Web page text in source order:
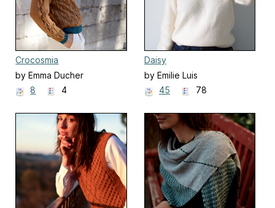
Crocosmia
by Emma Ducher
8
4
Daisy
by Emilie Luis
45
78